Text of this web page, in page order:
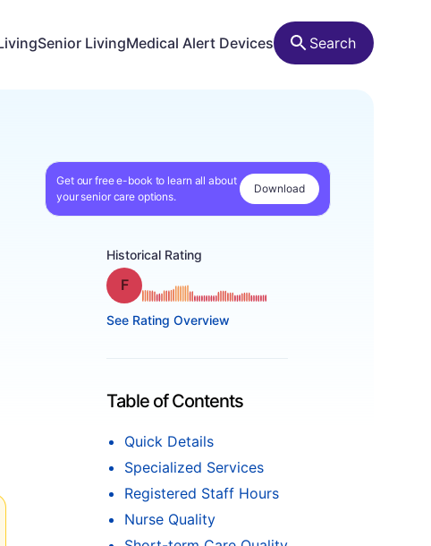
Senior LivingMedical Alert Devices Search
Get our free e-book to learn all about
your senior care options.
Download
Historical Rating
Grade: F
See Rating Overview
Table of Contents
Quick Details
Specialized Services
Registered Staff Hours
Nurse Quality